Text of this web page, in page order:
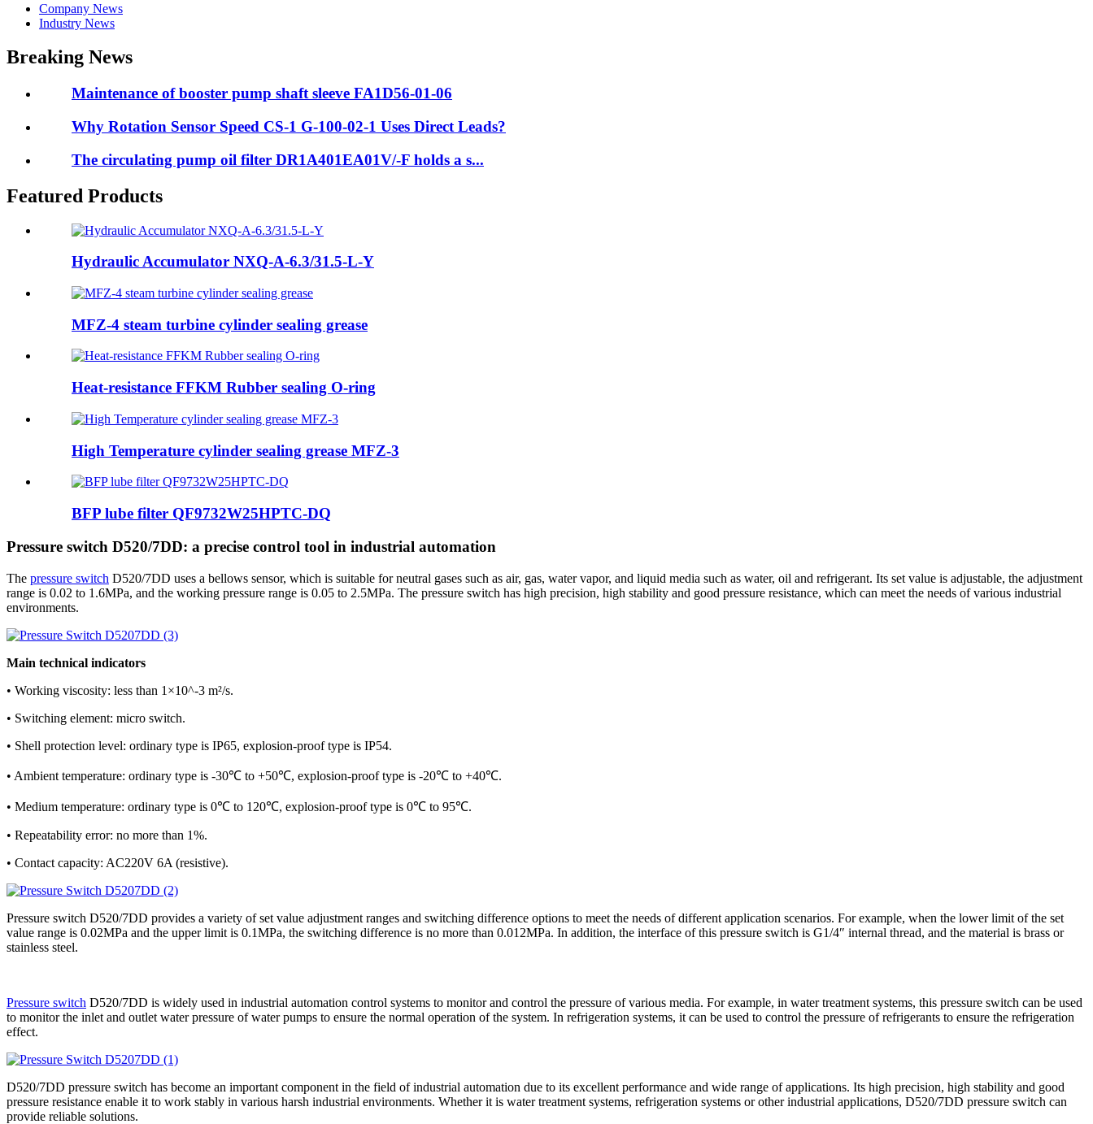
Company News
Industry News
Breaking News
Maintenance of booster pump shaft sleeve FA1D56-01-06
Why Rotation Sensor Speed CS-1 G-100-02-1 Uses Direct Leads?
The circulating pump oil filter DR1A401EA01V/-F holds a s...
Featured Products
Hydraulic Accumulator NXQ-A-6.3/31.5-L-Y
MFZ-4 steam turbine cylinder sealing grease
Heat-resistance FFKM Rubber sealing O-ring
High Temperature cylinder sealing grease MFZ-3
BFP lube filter QF9732W25HPTC-DQ
Pressure switch D520/7DD: a precise control tool in industrial automation
The pressure switch D520/7DD uses a bellows sensor, which is suitable for neutral gases such as air, gas, water vapor, and liquid media such as water, oil and refrigerant. Its set value is adjustable, the adjustment
range is 0.02 to 1.6MPa, and the working pressure range is 0.05 to 2.5MPa. The pressure switch has high precision, high stability and good pressure resistance, which can meet the needs of various industrial
environments.
Main technical indicators
• Working viscosity: less than 1×10^-3 m²/s.
• Switching element: micro switch.
• Shell protection level: ordinary type is IP65, explosion-proof type is IP54.
• Ambient temperature: ordinary type is -30℃ to +50℃, explosion-proof type is -20℃ to +40℃.
• Medium temperature: ordinary type is 0℃ to 120℃, explosion-proof type is 0℃ to 95℃.
• Repeatability error: no more than 1%.
• Contact capacity: AC220V 6A (resistive).
Pressure switch D520/7DD provides a variety of set value adjustment ranges and switching difference options to meet the needs of different application scenarios. For example, when the lower limit of the set
value range is 0.02MPa and the upper limit is 0.1MPa, the switching difference is no more than 0.012MPa. In addition, the interface of this pressure switch is G1/4″ internal thread, and the material is brass or
stainless steel.
Pressure switch D520/7DD is widely used in industrial automation control systems to monitor and control the pressure of various media. For example, in water treatment systems, this pressure switch can be used
to monitor the inlet and outlet water pressure of water pumps to ensure the normal operation of the system. In refrigeration systems, it can be used to control the pressure of refrigerants to ensure the refrigeration
effect.
D520/7DD pressure switch has become an important component in the field of industrial automation due to its excellent performance and wide range of applications. Its high precision, high stability and good
pressure resistance enable it to work stably in various harsh industrial environments. Whether it is water treatment systems, refrigeration systems or other industrial applications, D520/7DD pressure switch can
provide reliable solutions.